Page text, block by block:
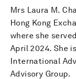
Mrs Laura M.
Hong Kong
where she
April 2024. She
International
Advisory Group.